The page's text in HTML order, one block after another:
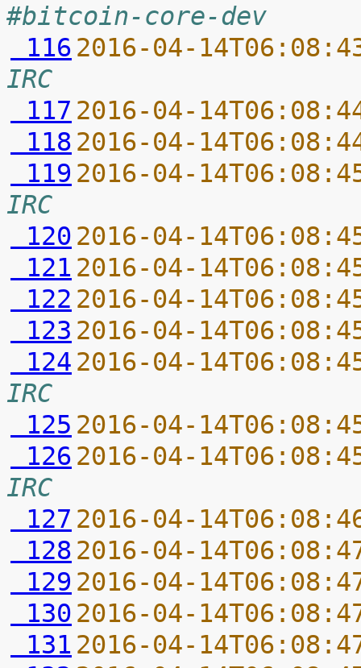
#bitcoin-core-dev
116 2016-04-
IRC
117 2016-04-
118 2016-04-
119 2016-04-
IRC
120 2016-04-
121 2016-04-
122 2016-04-
123 2016-04-
124 2016-04-
IRC
125 2016-04-
126 2016-04-
IRC
127 2016-04-
128 2016-04-
129 2016-04-
130 2016-04-
131 2016-04-